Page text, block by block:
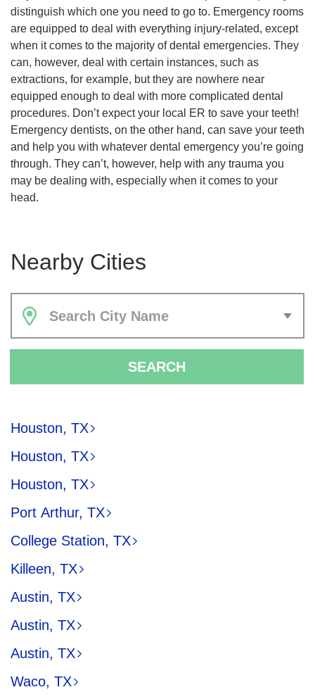
distinguish which one you need to go to. Emergency rooms
are equipped to deal with everything injury-related, except
when it comes to the majority of dental emergencies. They
can, however, deal with certain instances, such as
extractions, for example, but they are nowhere near
equipped enough to deal with more complicated dental
procedures. Don’t expect your local ER to save your teeth!
Emergency dentists, on the other hand, can save your teeth
and help you with whatever dental emergency you’re going
through. They can’t, however, help with any trauma you
may be dealing with, especially when it comes to your
head.
Nearby Cities
Search City Name
SEARCH
Houston, TX
Houston, TX
Houston, TX
Port Arthur, TX
College Station, TX
Killeen, TX
Austin, TX
Austin, TX
Austin, TX
Waco, TX